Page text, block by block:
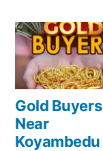
Gold Buyers
Near
Koyambedu